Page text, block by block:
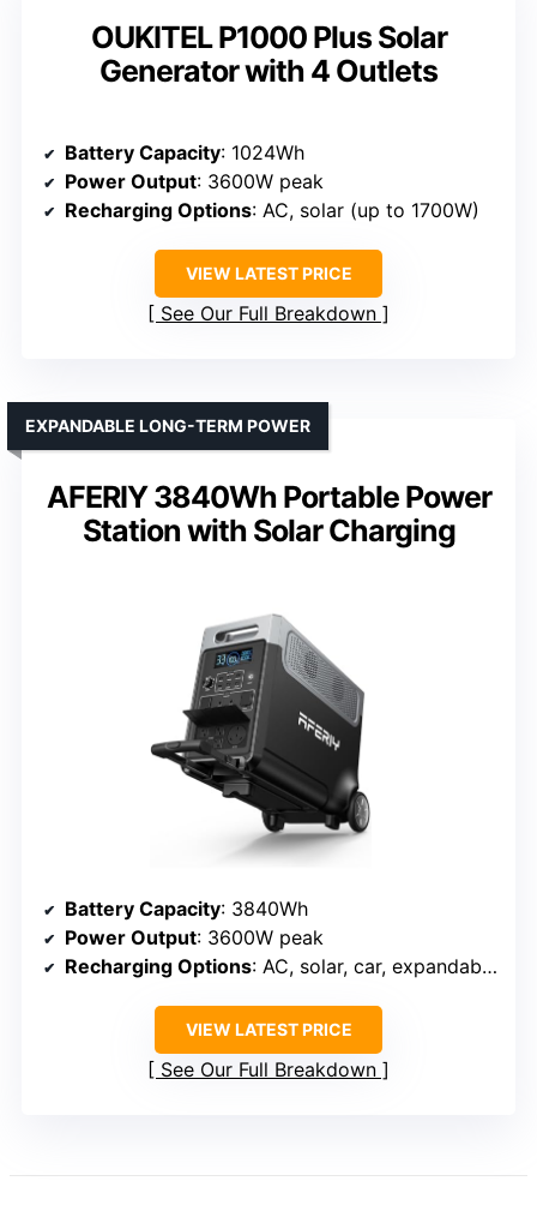
OUKITEL P1000 Plus Solar
Generator with 4 Outlets
Battery Capacity: 1024Wh
Power Output: 3600W peak
Recharging Options: AC, solar (up to 1700W)
VIEW LATEST PRICE
See Our Full Breakdown
AFERIY 3840Wh Portable Power
Station with Solar Charging
EXPANDABLE LONG-TERM POWER
Battery Capacity: 3840Wh
Power Output: 3600W peak
Recharging Options: AC, solar, car, expandables
VIEW LATEST PRICE
See Our Full Breakdown